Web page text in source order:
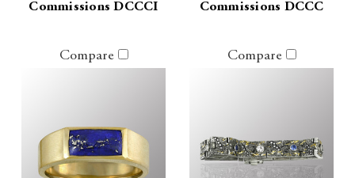
Commissions DCCCI Commissions DCCC
Compare Compare